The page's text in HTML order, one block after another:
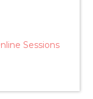
Sessions